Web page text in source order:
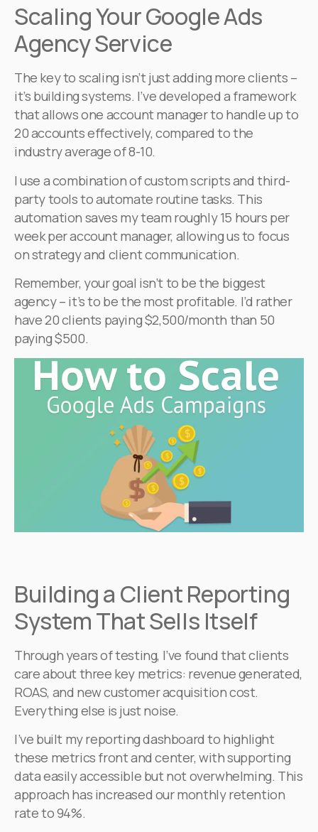
Scaling Your Google Ads
Agency Service
The key to scaling isn’t just adding more clients –
it’s building systems. I’ve developed a framework
that allows one account manager to handle up to
20 accounts effectively, compared to the
industry average of 8-10.
I use a combination of custom scripts and third-
party tools to automate routine tasks. This
automation saves my team roughly 15 hours per
week per account manager, allowing us to focus
on strategy and client communication.
Remember, your goal isn’t to be the biggest
agency – it’s to be the most profitable. I’d rather
have 20 clients paying $2,500/month than 50
paying $500.
Building a Client Reporting
System That Sells Itself
Through years of testing, I’ve found that clients
care about three key metrics: revenue generated,
ROAS, and new customer acquisition cost.
Everything else is just noise.
I’ve built my reporting dashboard to highlight
these metrics front and center, with supporting
data easily accessible but not overwhelming. This
approach has increased our monthly retention
rate to 94%.